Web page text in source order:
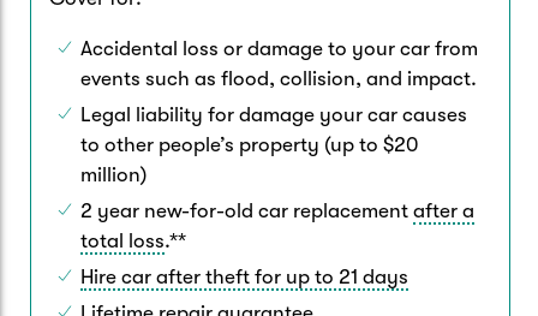
Accidental loss or damage to your car from
events such as flood, collision, and impact.
Legal liability for damage your car causes
to other people’s property (up to $20
million)
2 year new-for-old car replacementafter a
total loss.**
Hire car after theft for up to 21 days